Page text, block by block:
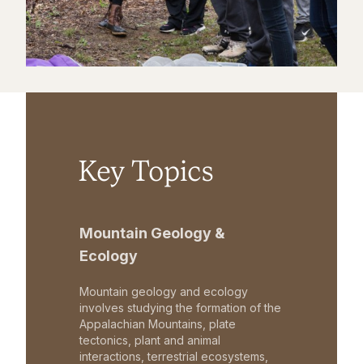
Key Topics
Mountain Geology &
Ecology
Mountain geology and ecology
involves studying the formation of the
Appalachian Mountains, plate
tectonics, plant and animal
interactions, terrestrial ecosystems,